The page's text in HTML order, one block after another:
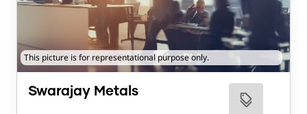
This picture is for representational purpose only.
Swarajay Metals